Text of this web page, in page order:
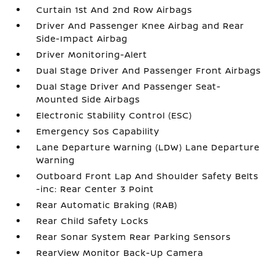
Curtain 1st And 2nd Row Airbags
Driver And Passenger Knee Airbag and Rear
Side-Impact Airbag
Driver Monitoring-Alert
Dual Stage Driver And Passenger Front Airbags
Dual Stage Driver And Passenger Seat-
Mounted Side Airbags
Electronic Stability Control (ESC)
Emergency Sos Capability
Lane Departure Warning (LDW) Lane Departure
Warning
Outboard Front Lap And Shoulder Safety Belts
-inc: Rear Center 3 Point
Rear Automatic Braking (RAB)
Rear Child Safety Locks
Rear Sonar System Rear Parking Sensors
RearView Monitor Back-Up Camera